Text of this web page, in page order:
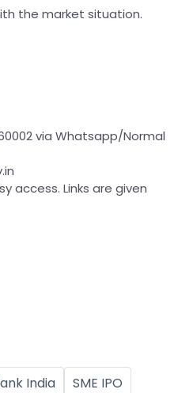
the market situation.
via Whatsapp/Normal
access. Links are given
India
SME IPO